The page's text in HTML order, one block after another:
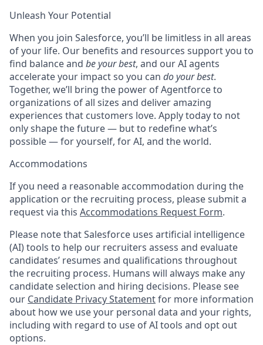
Unleash Your Potential
When you join Salesforce, you’ll be limitless in all areas
of your life. Our benefits and resources support you to
find balance and be your best, and our AI agents
accelerate your impact so you can do your best.
Together, we’ll bring the power of Agentforce to
organizations of all sizes and deliver amazing
experiences that customers love. Apply today to not
only shape the future — but to redefine what’s
possible — for yourself, for AI, and the world.
Accommodations
If you need a reasonable accommodation during the
application or the recruiting process, please submit a
request via this Accommodations Request Form.
Please note that Salesforce uses artificial intelligence
(AI) tools to help our recruiters assess and evaluate
candidates’ resumes and qualifications throughout
the recruiting process. Humans will always make any
candidate selection and hiring decisions. Please see
our Candidate Privacy Statementfor more information
about how we use your personal data and your rights,
including with regard to use of AI tools and opt out
options.